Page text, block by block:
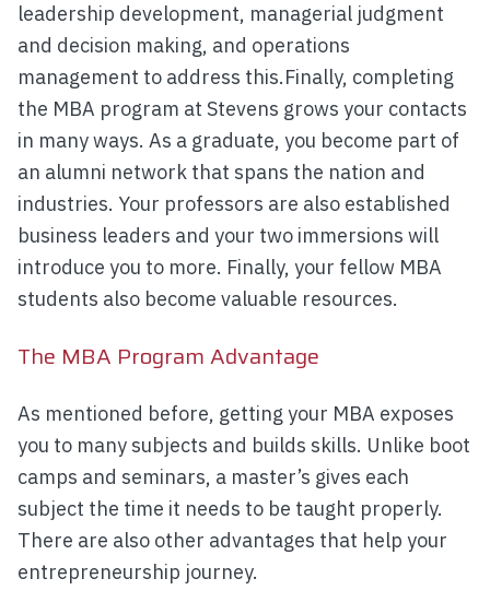
leadership development, managerial judgment
and decision making, and operations
management to address this.Finally, completing
the MBA program at Stevens grows your contacts
in many ways. As a graduate, you become part of
an alumni network that spans the nation and
industries. Your professors are also established
business leaders and your two immersions will
introduce you to more. Finally, your fellow MBA
students also become valuable resources.
The MBA Program Advantage
As mentioned before, getting your MBA exposes
you to many subjects and builds skills. Unlike boot
camps and seminars, a master’s gives each
subject the time it needs to be taught properly.
There are also other advantages that help your
entrepreneurship journey.